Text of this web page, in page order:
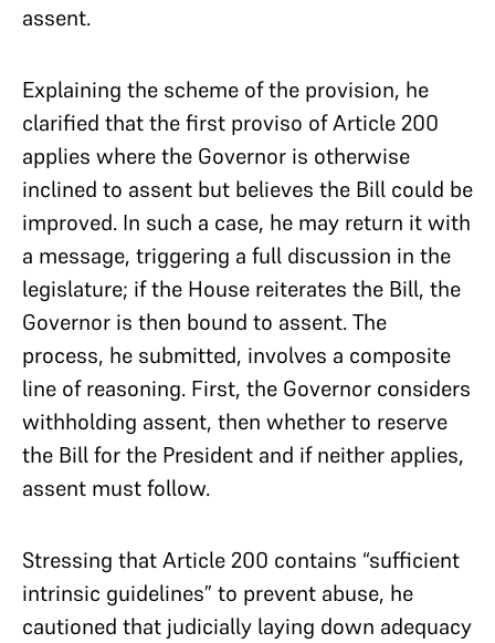
assent.
Explaining the scheme of the provision, he
clarified that the first proviso of Article 200
applies where the Governor is otherwise
inclined to assent but believes the Bill could be
improved. In such a case, he may return it with
a message, triggering a full discussion in the
legislature; if the House reiterates the Bill, the
Governor is then bound to assent. The
process, he submitted, involves a composite
line of reasoning. First, the Governor considers
withholding assent, then whether to reserve
the Bill for the President and if neither applies,
assent must follow.
Stressing that Article 200 contains “sufficient
intrinsic guidelines” to prevent abuse, he
cautioned that judicially laying down adequacy